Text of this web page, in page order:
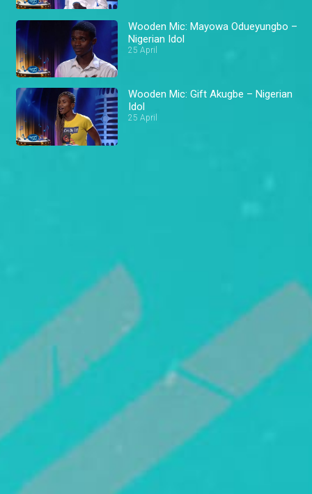
Wooden Mic: Mayowa Odueyungbo –
Nigerian Idol
25 April
Wooden Mic: Gift Akugbe – Nigerian
Idol
25 April